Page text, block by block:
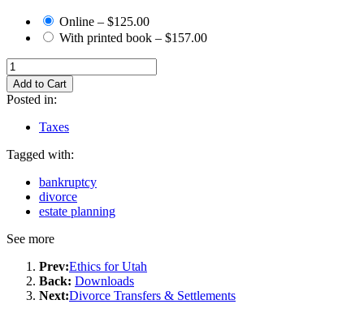
Online – $125.00
With printed book – $157.00
Add to Cart
Posted in:
Taxes
Tagged with:
bankruptcy
divorce
estate planning
See more
Prev:Ethics for Utah
Back: Downloads
Next:Divorce Transfers & Settlements